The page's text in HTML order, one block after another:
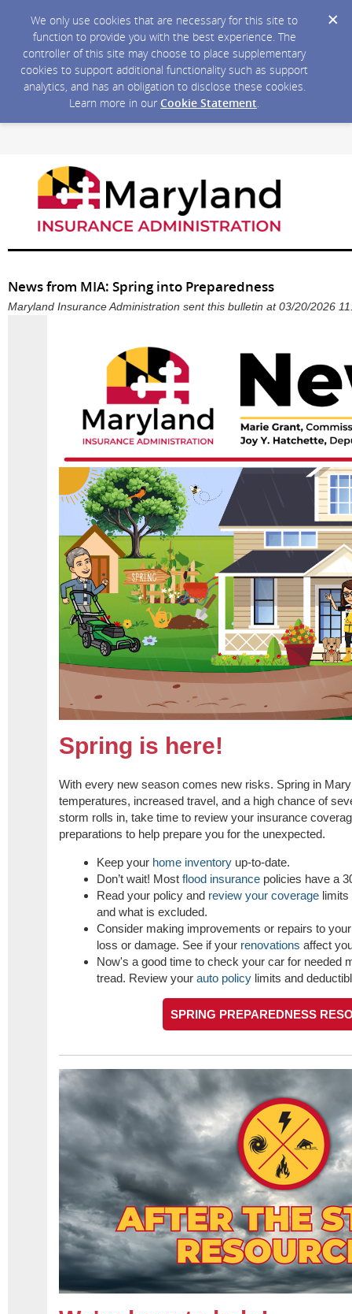
We only use cookies that are necessary for this site to
function to provide you with the best experience. The
controller of this site may choose to place supplementary
cookies to support additional functionality such as support
analytics, and has an obligation to disclose these cookies.
Learn more in our Cookie Statement.
News from MIA: Spring into Preparedness
Maryland Insurance Administration sent this bulletin at 03/20/2026
Spring is here!
With every new season comes new risks. Spring in
temperatures, increased travel, and a high chance of
storm rolls in, take time to review your insurance
preparations to help prepare you for the unexpected.
Keep your home inventory up-to-date.
Don’t wait! Most flood insurance policies have a
Read your policy and review your coverage limits
and what is excluded.
Consider making improvements or repairs to
loss or damage. See if your renovations affect
Now's a good time to check your car for needed
tread. Review your auto policy limits and
SPRING PREPAREDNESS